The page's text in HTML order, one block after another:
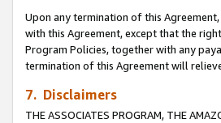
Upon any termination of this
with this Agreement, except that the
Program Policies, together with any
termination of this Agreement will
7. Disclaimers
THE ASSOCIATES PROGRAM, THE